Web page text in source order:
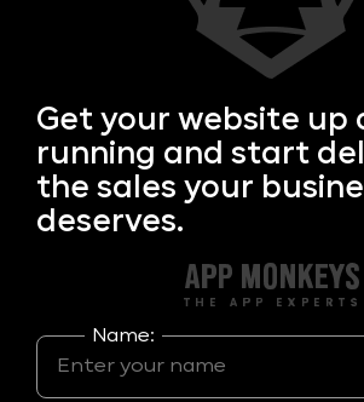
Get your website up
running and start
the sales your
deserves.
Name: